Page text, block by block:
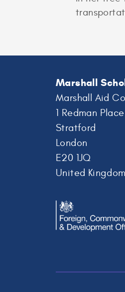
Marshall
Marshall Aid
1 Redman Place
Stratford
London
E20 1JQ
United Kingdom